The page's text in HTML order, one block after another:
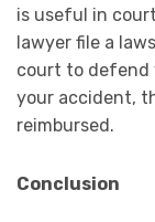
is useful in
lawyer file a
court to defend
your accident,
reimbursed.
Conclusion